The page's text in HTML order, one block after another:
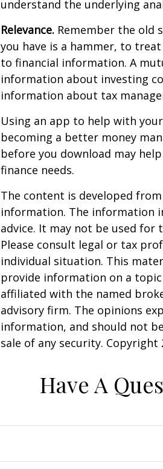
understand the underlying
Relevance. Remember the old
you have is a hammer, to
to financial information. A
information about investing
information about tax
Using an app to help with
becoming a better money
before you download may
finance needs.
The content is developed
information. The information
advice. It may not be used for
Please consult legal or tax
individual situation. This
provide information on a
affiliated with the named
advisory firm. The opinions
information, and should not
sale of any security. Copyright
Have A